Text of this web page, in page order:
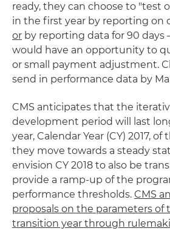
ready, they can choose to "test
in the first year by reporting on
or by reporting data for 90 days
would have an opportunity to
or small payment adjustment.
send in performance data by
CMS anticipates that the
development period will last
year, Calendar Year (CY) 2017,
they move towards a steady
envision CY 2018 to also be
provide a ramp-up of the
performance thresholds. CMS
proposals on the parameters of
transition year through